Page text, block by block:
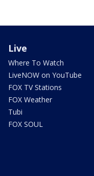
Live
Where To Watch
LiveNOW on YouTube
FOX TV Stations
FOX Weather
Tubi
FOX SOUL